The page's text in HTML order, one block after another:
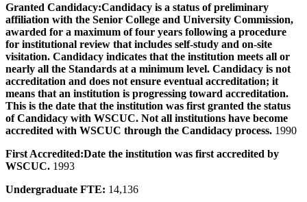
Granted Candidacy:Candidacy is a status of preliminary
affiliation with the Senior College and University Commission,
awarded for a maximum of four years following a procedure
for institutional review that includes self-study and on-site
visitation. Candidacy indicates that the institution meets all or
nearly all the Standards at a minimum level. Candidacy is not
accreditation and does not ensure eventual accreditation; it
means that an institution is progressing toward accreditation.
This is the date that the institution was first granted the status
of Candidacy with WSCUC. Not all institutions have become
accredited with WSCUC through the Candidacy process. 1990
First Accredited:Date the institution was first accredited by
WSCUC. 1993
Undergraduate FTE: 14,136